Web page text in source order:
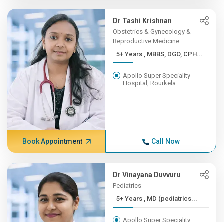
Dr Tashi Krishnan
Obstetrics & Gynecology &
Reproductive Medicine
5+ Years , MBBS, DGO, CPH...
Apollo Super Speciality
Hospital, Rourkela
Book Appointment Call Now
Dr Vinayana Duvvuru
Pediatrics
5+ Years , MD (pediatrics...
Apollo Super Speciality